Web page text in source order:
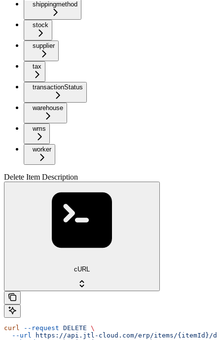
shippingmethod
stock
supplier
tax
transactionStatus
warehouse
wms
worker
Delete Item Description
cURL
curl --request DELETE \
  --url
https://api.jtl-cloud.com/erp/items/{itemId}/